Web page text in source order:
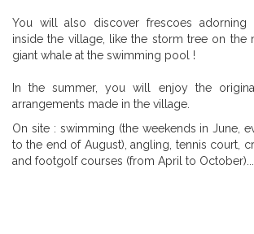
You will also discover frescoes adorning
inside the village, like the storm tree on the
giant whale at the swimming pool !
In the summer, you will enjoy the
arrangements made in the village.
On site : swimming (the weekends in June,
to the end of August), angling, tennis court,
and footgolf courses (from April to October)...